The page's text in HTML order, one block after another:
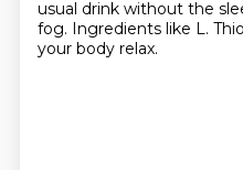
usual drink without the
fog. Ingredients like L.
your body relax.